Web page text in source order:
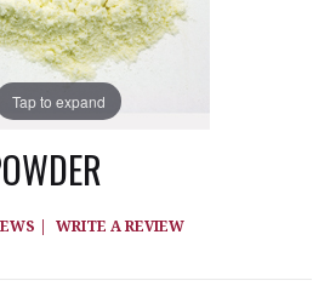
Tap to expand
| WRITE A REVIEW